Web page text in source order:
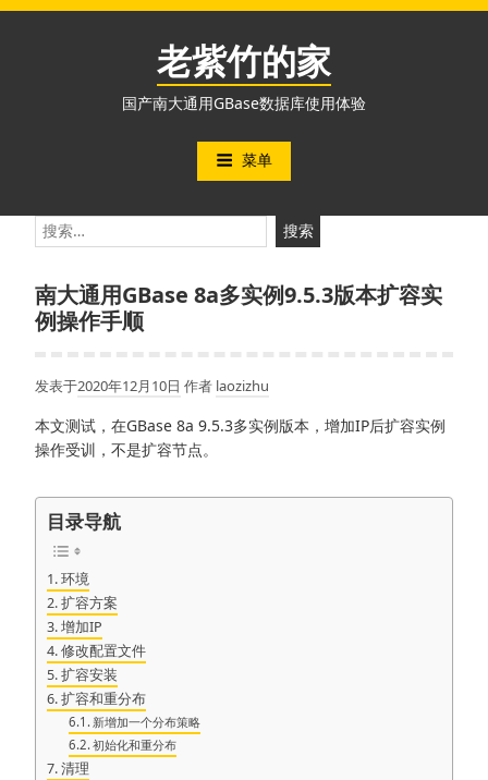
跳
老紫竹的家
国产南大通用GBase数据库使用体验
菜单
搜
索：
南大通用GBase 8a多实例9.5.3版本扩容实
例操作手顺
发表于2020年12月10日 作者 laozizhu
本文测试，在GBase 8a 9.5.3多实例版本，增加IP后扩容实例
操作受训，不是扩容节点。
目录导航
环境
扩容方案
增加IP
修改配置文件
扩容安装
扩容和重分布
新增加一个分布策略
初始化和重分布
清理